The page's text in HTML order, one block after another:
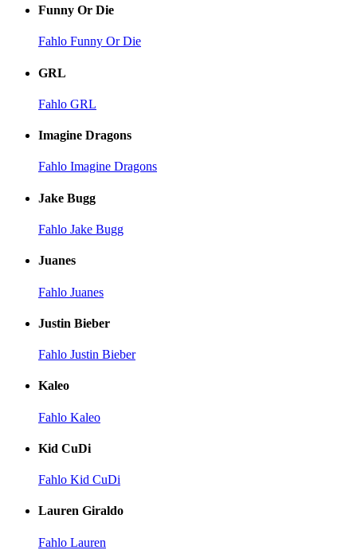
Funny Or Die
Fahlo Funny Or Die
GRL
Fahlo GRL
Imagine Dragons
Fahlo Imagine Dragons
Jake Bugg
Fahlo Jake Bugg
Juanes
Fahlo Juanes
Justin Bieber
Fahlo Justin Bieber
Kaleo
Fahlo Kaleo
Kid CuDi
Fahlo Kid CuDi
Lauren Giraldo
Fahlo Lauren